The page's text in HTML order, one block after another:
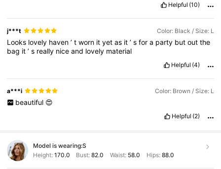
Helpful (10)
j***t Color: Black / Size: L
Looks lovely haven’tworn ityetas it’sfora party butoutthe
bag it’s really niceand lovely material
Helpful (4)
a***i Color: Brown / Size: L
beautiful 😍
Helpful (2)
Model is wearing:S
Height: 170.0 Bust:82.0 Waist: 58.0 Hips: 88.0